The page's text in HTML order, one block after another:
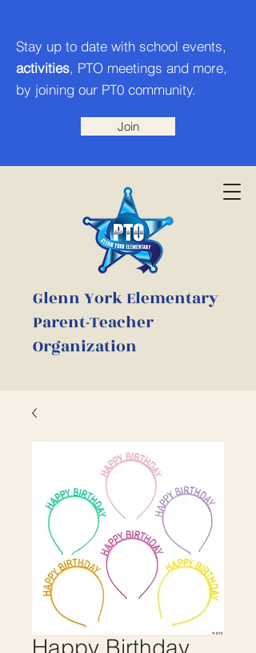
Stay up to date with school events,
activities, PTO meetings and more,
by joining our PT0 community.
Join
Glenn York Elementary
Parent-Teacher
Organization
Happy Birthday